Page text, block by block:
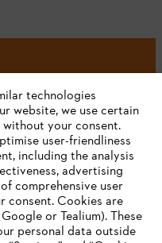
technologies
website, we use certain
your consent.
user-friendliness
including the analysis
advertising
comprehensive user
consent. Cookies are
or Tealium). These
personal data outside